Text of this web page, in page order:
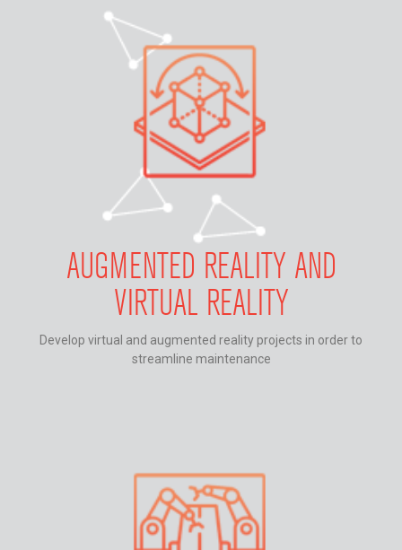
AUGMENTED REALITY AND
VIRTUAL REALITY
Develop virtual and augmented reality projects in order to
streamline maintenance